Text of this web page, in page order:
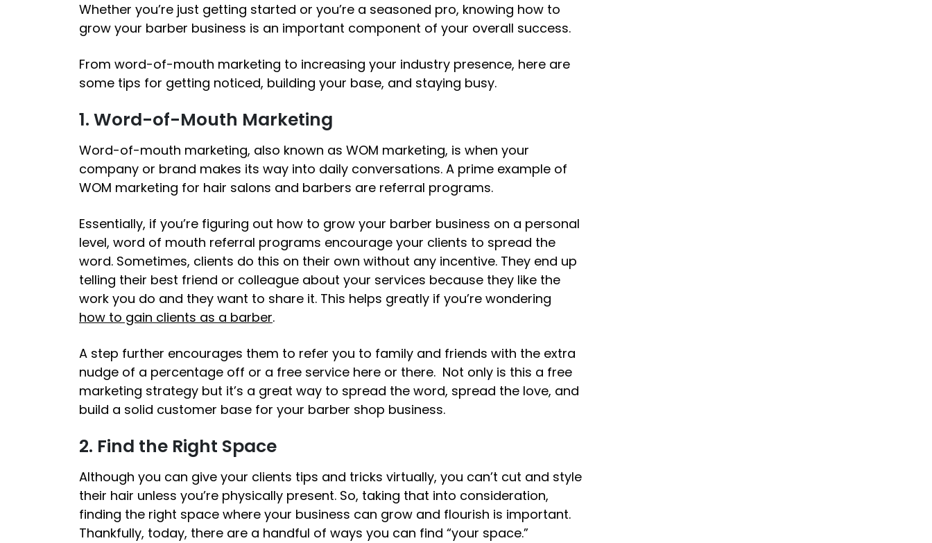
Whether you’re just getting started or you’re a seasoned pro, knowing how to
grow your barber business is an important component of your overall success.
From word-of-mouth marketing to increasing your industry presence, here are
some tips for getting noticed, building your base, and staying busy.
1. Word-of-Mouth Marketing
Word-of-mouth marketing, also known as WOM marketing, is when your
company or brand makes its way into daily conversations. A prime example of
WOM marketing for hair salons and barbers are referral programs.
Essentially, if you’re figuring out how to grow your barber business on a personal
level, word of mouth referral programs encourage your clients to spread the
word. Sometimes, clients do this on their own without any incentive. They end up
telling their best friend or colleague about your services because they like the
work you do and they want to share it. This helps greatly if you’re wondering
how to gain clients as a barber.
A step further encourages them to refer you to family and friends with the extra
nudge of a percentage off or a free service here or there. Not only is this a free
marketing strategy but it’s a great way to spread the word, spread the love, and
build a solid customer base for your barber shop business.
2. Find the Right Space
Although you can give your clients tips and tricks virtually, you can’t cut and style
their hair unless you’re physically present. So, taking that into consideration,
finding the right space where your business can grow and flourish is important.
Thankfully, today, there are a handful of ways you can find “your space.”